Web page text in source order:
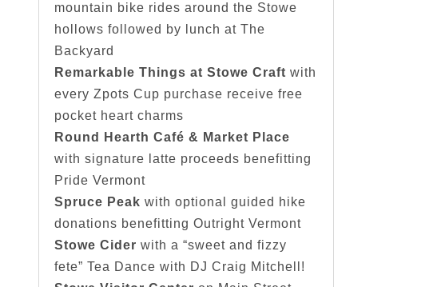
mountain bike rides around the Stowe
hollows followed by lunch at The
Backyard
Remarkable Things at Stowe Craft with
every Zpots Cup purchase receive free
pocket heart charms
Round Hearth Café & Market Place
with signature latte proceeds benefitting
Pride Vermont
Spruce Peak with optional guided hike
donations benefitting Outright Vermont
Stowe Cider with a “sweet and fizzy
fete” Tea Dance with DJ Craig Mitchell!